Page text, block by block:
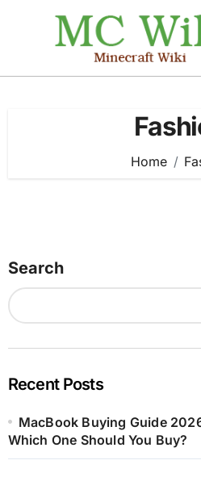
Home
Search
Recent Posts
MacBook Buying Guide
Which One Should You Buy?